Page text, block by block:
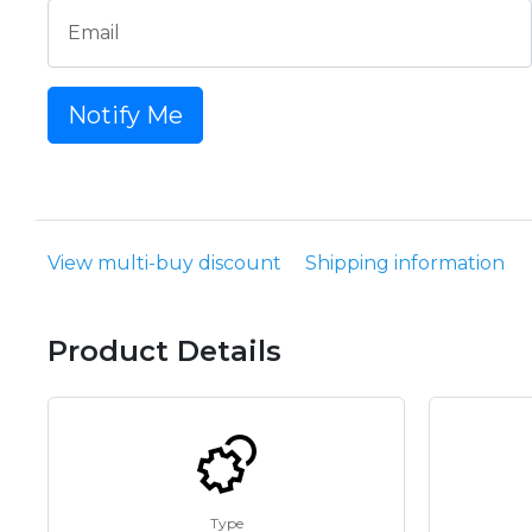
Email
Notify Me
View multi-buy discount Shipping information
Product Details
Type